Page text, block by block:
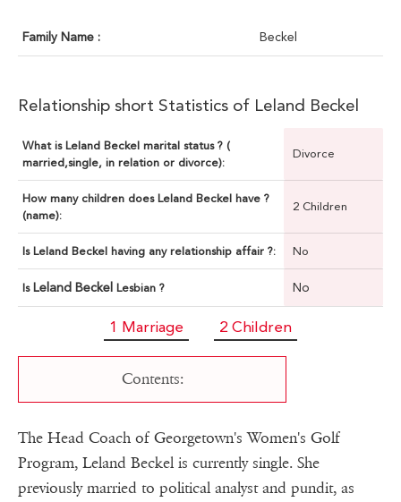
Family Name : Beckel
Relationship short Statistics of Leland Beckel
What is Leland Beckel marital status ? (
married,single, in relation or divorce):
Divorce
How many children does Leland Beckel have ?
(name):
2 Children
Is Leland Beckel having any relationship affair ?: No
Is Leland Beckel Lesbian ? No
1 Marriage 2 Children
Contents:
The Head Coach of Georgetown's Women's Golf
Program, Leland Beckel is currently single. She
previously married to political analyst and pundit, as